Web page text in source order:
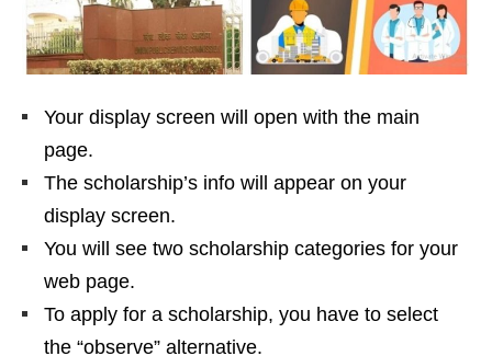
Your display screen will open with the main
page.
The scholarship’s info will appear on your
display screen.
You will see two scholarship categories for your
web page.
To apply for a scholarship, you have to select
the “observe” alternative.